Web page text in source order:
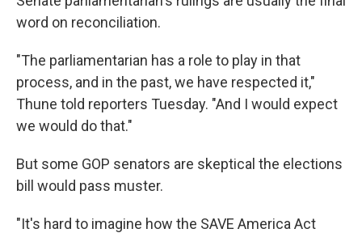
word on reconciliation.
"The parliamentarian has a role to play in that
process, and in the past, we have respected it,"
Thune told reporters Tuesday. "And I would expect
we would do that."
But some GOP senators are skeptical the elections
bill would pass muster.
"It's hard to imagine how the SAVE America Act